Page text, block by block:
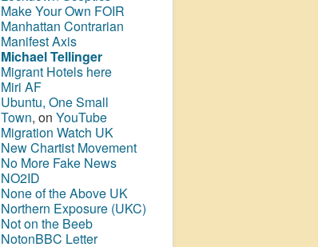
Make Your Own FOIR
Manhattan Contrarian
Manifest Axis
Michael Tellinger
Migrant Hotels here
Miri AF
Ubuntu, One Small
Town, on YouTube
Migration Watch UK
New Chartist Movement
No More Fake News
NO2ID
None of the Above UK
Northern Exposure (UKC)
Not on the Beeb
NotonBBC Letter